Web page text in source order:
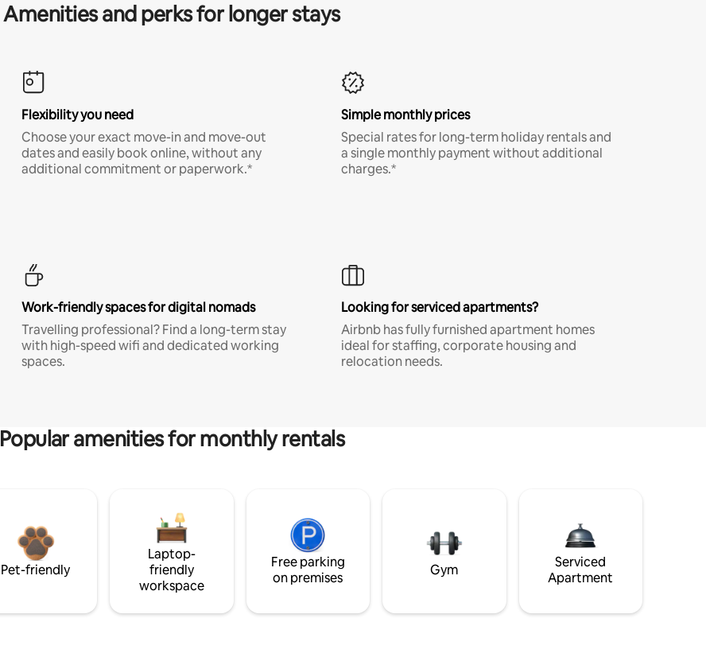
Amenities and perks for longer stays
Flexibility you need
Choose your exact move-in and move-out
dates and easily book online, without any
additional commitment or paperwork.*
Simple monthly prices
Special rates for long-term holiday rentals and
a single monthly payment without additional
charges.*
Work-friendly spaces for digital nomads
Travelling professional? Find a long-term stay
with high-speed wifi and dedicated working
spaces.
Looking for serviced apartments?
Airbnb has fully furnished apartment homes
ideal for staffing, corporate housing and
relocation needs.
Popular amenities for monthly rentals
Pet-friendly
Laptop-
friendly
workspace
Free parking
on premises
Gym
Serviced
Apartment